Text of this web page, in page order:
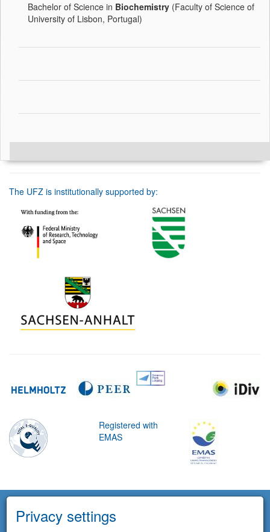
Bachelor of Science in Biochemistry (Faculty of Science of
University of Lisbon, Portugal)
The UFZ is institutionally supported by:
Registered with
EMAS
Privacy settings